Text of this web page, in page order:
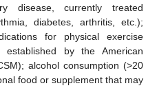
disease, currently treated
diabetes, arthritis, etc.);
for physical exercise
by the American
alcohol consumption (>20
food or supplement that may